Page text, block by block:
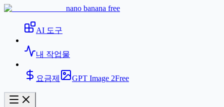
nano banana free
AI 도구
내 작업물
요금제 GPT Image 2Free